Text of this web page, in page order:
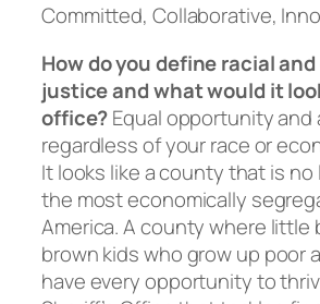
Committed, Collaborative,
How do you define racial
justice and what would it
office?Equal opportunity and
regardless of your race or
It looks like a county that is
the most economically
America. A county where little
brown kids who grow up poor
have every opportunity to